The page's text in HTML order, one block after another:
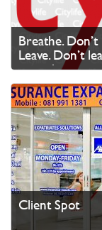
Breathe.
Leave. Don’t
something
Client Spot